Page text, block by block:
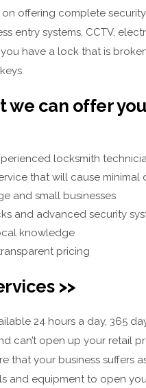
offering complete
entry systems, CCTV,
have a lock that is
we can offer
locksmith
that will cause minimal
and small businesses
and advanced security
knowledge
pricing
>>
24 hours a day, 365
can’t open up your retail
that your business suffers
and equipment to open